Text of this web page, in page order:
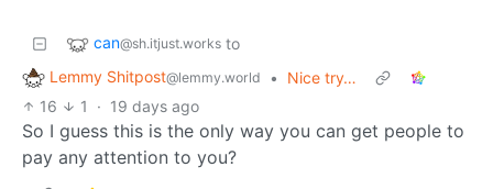
can@sh.itjust.works to
Lemmy Shitpost@lemmy.world •
Nice try…
16
1 · 19 days ago
So I guess this is the only way you can get people to
pay any attention to you?